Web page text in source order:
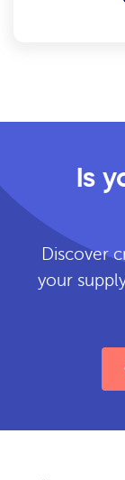
Is
Discover
your